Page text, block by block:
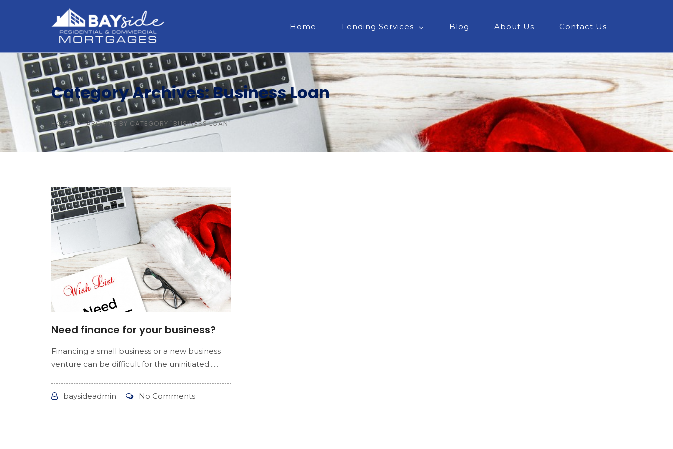
Home Lending Services Blog About Us Contact Us
Category Archives: Business Loan
HOME ARCHIVE BY CATEGORY "BUSINESS LOAN"
Need finance for your business?
Financing a small business or a new business
venture can be difficult for the uninitiated......
baysideadmin No Comments